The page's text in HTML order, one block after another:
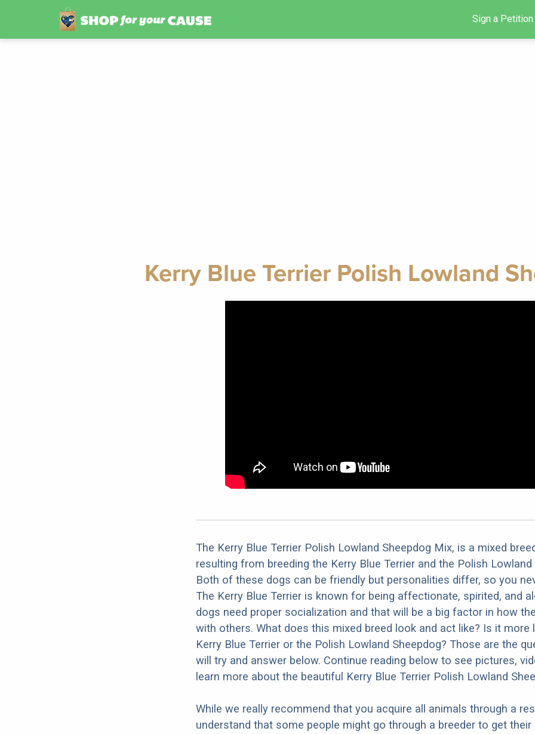
Sign a Petition
Kerry Blue Terrier Polish Lowland
The Kerry Blue Terrier Polish Lowland Sheepdog Mix, is a mixed
resulting from breeding the Kerry Blue Terrier and the Polish Lowland
Both of these dogs can be friendly but personalities differ, so you
The Kerry Blue Terrier is known for being affectionate, spirited, and
dogs need proper socialization and that will be a big factor in how
with others. What does this mixed breed look and act like? Is it more
Kerry Blue Terrier or the Polish Lowland Sheepdog? Those are the
will try and answer below. Continue reading below to see pictures,
learn more about the beautiful Kerry Blue Terrier Polish Lowland
While we really recommend that you acquire all animals through a
understand that some people might go through a breeder to get their